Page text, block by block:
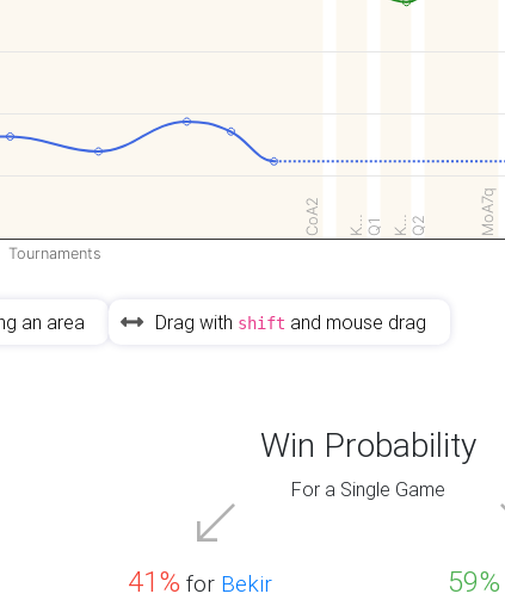
CoA2 K… Q1 K… Q2 MoA7q
Tournaments
an area Drag with shift and mouse drag
Win Probability
For a Single Game
41% for Bekir 59%